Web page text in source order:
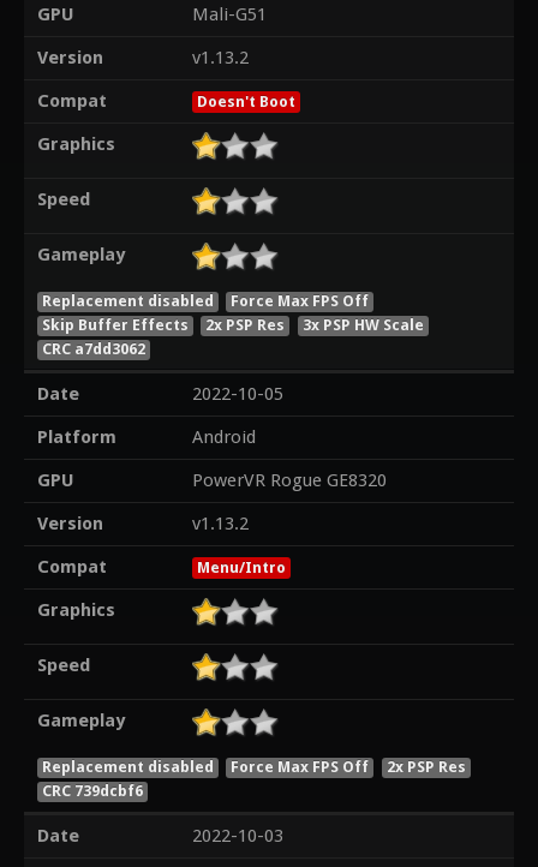
GPU
Mali-G51
Version
v1.13.2
Compat
Doesn't Boot
Graphics
Speed
Gameplay
Replacement disabled
Force Max FPS Off
Skip Buffer Effects
2x PSP Res
3x PSP HW Scale
CRC a7dd3062
Date
2022-10-05
Platform
Android
GPU
PowerVR Rogue GE8320
Version
v1.13.2
Compat
Menu/Intro
Graphics
Speed
Gameplay
Replacement disabled Force Max FPS Off
2x PSP Res
CRC 739dcbf6
Date
2022-10-03